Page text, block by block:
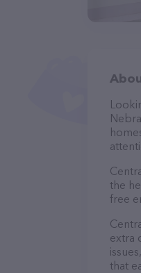
the
free
extra
that